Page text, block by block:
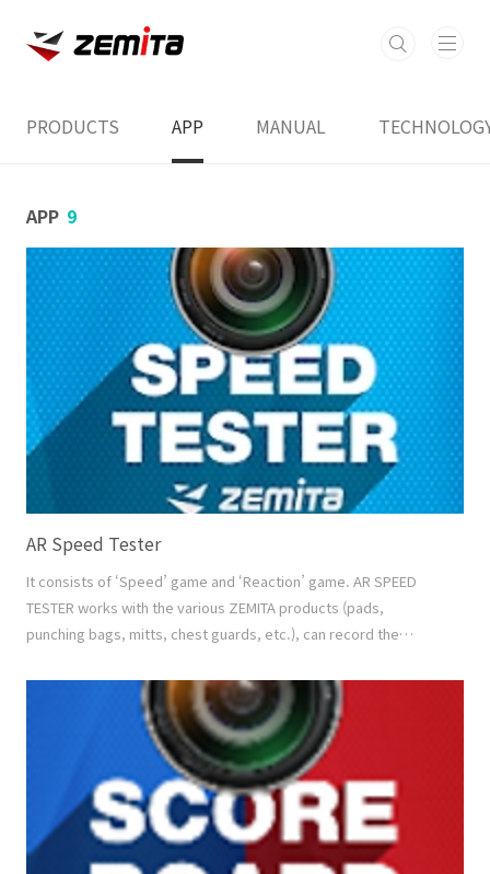
PRODUCTS APP MANUAL
APP 9
AR Speed Tester
It consists of ‘Speed’ game and ‘Reaction’ game. AR SPEED
TESTER works with the various ZEMITA products (pads,
punching bags, mitts, chest guards, etc.), can record the
saved video with others. And it can make the result database
by individual to see the best score and the development graph
of each player. Video Recording Recording the..